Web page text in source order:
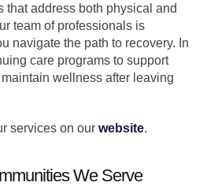
that address both physical and
team of professionals is
navigate the path to recovery. In
care programs to support
wellness after leaving
services on our website.
We Serve